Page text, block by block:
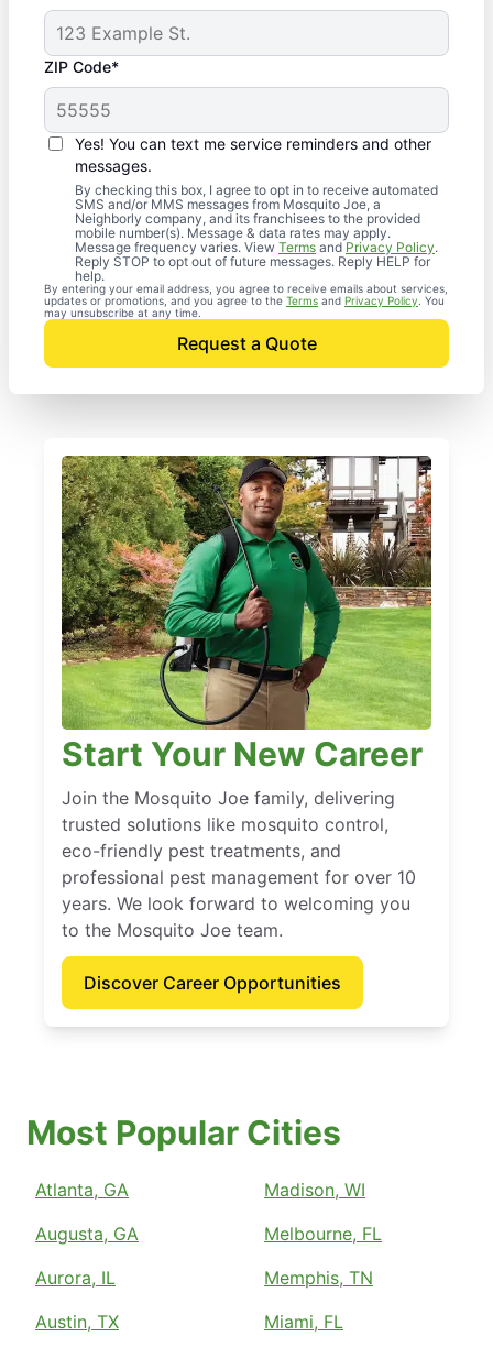
ZIP Code*
Yes! You can text me service reminders and other
messages.
By checking this box, I agree to opt in to receive automated
SMS and/or MMS messages from Mosquito Joe, a
Neighborly company, and its franchisees to the provided
mobile number(s). Message & data rates may apply.
Message frequency varies. View Terms andPrivacy Policy.
Reply STOP to opt out of future messages. Reply HELP for
help.
By entering your email address, you agree to receive emails about services,
updates or promotions, and you agree to the Terms and Privacy Policy . You
may unsubscribe at any time.
Request a Quote
Start Your New Career
Join the Mosquito Joe family, delivering
trusted solutions like mosquito control,
eco-friendly pest treatments, and
professional pest management for over 10
years. We look forward to welcoming you
to the Mosquito Joe team.
Discover Career Opportunities
Most Popular Cities
Atlanta, GA
Augusta, GA
Aurora, IL
Austin, TX
Madison, WI
Melbourne, FL
Memphis, TN
Miami, FL